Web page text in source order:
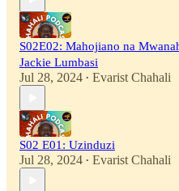
S02E02: Mahojiano na
Jackie Lumbasi
Jul 28, 2024 • Evarist Chahali
S02 E01: Uzinduzi
Jul 28, 2024 • Evarist Chahali